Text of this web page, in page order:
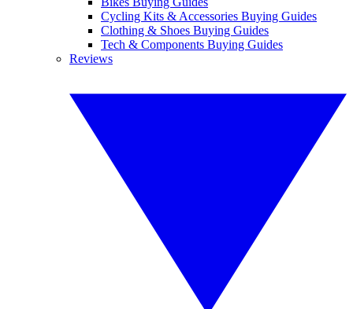
Cycling Kits & Accessories Buying Guides
Clothing & Shoes Buying Guides
Tech & Components Buying Guides
Reviews